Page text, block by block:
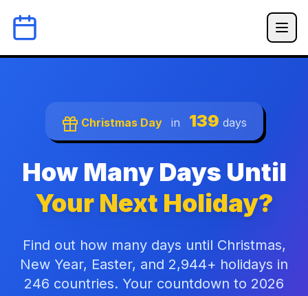
Christmas Day in 139 days
How Many Days Until
Your Next Holiday?
Find out how many days until Christmas,
New Year, Easter, and 2,944+ holidays in
246 countries. Your countdown to 2026